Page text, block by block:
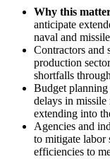
Why this
anticipate
naval and
Contractors and
production
shortfalls
Budget
delays in
extending into
Agencies and
to mitigate labor
efficiencies to